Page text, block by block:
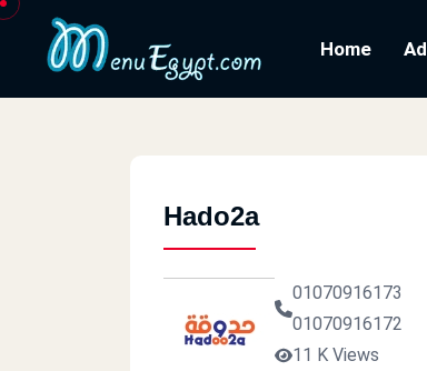
Home
Hado2a
01070916173
01070916172
11 K Views